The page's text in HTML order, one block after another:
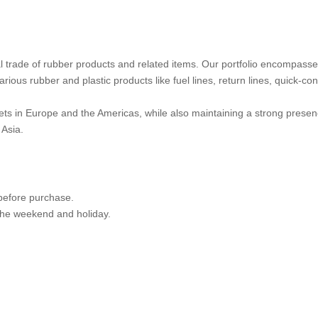
of rubber products and related items. Our portfolio
rubber and plastic products like fuel lines, return lines, quick-
in Europe and the Americas, while also maintaining a strong
purchase.
weekend and holiday.